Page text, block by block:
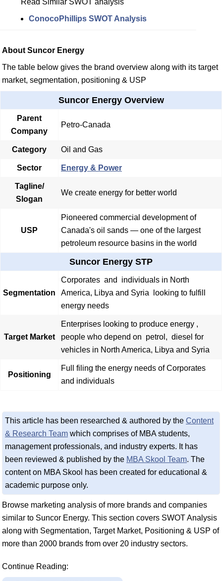
Read Similar SWOT analysis
ConocoPhillips SWOT Analysis
About Suncor Energy
The table below gives the brand overview along with its target
market, segmentation, positioning & USP
Suncor Energy Overview
Parent
Company
Petro-Canada
Category Oil and Gas
Sector Energy & Power
Tagline/
Slogan
We create energy for better world
USP
Pioneered commercial development of
Canada's oil sands — one of the largest
petroleum resource basins in the world
Suncor Energy STP
Segmentation
Corporates and individuals in North
America, Libya and Syria looking to fulfill
energy needs
Target Market
Enterprises looking to produce energy ,
people who depend on petrol, diesel for
vehicles in North America, Libya and Syria
Positioning
Full filing the energy needs of Corporates
and individuals
This article has been researched & authored by the Content
& Research Team which comprises of MBA students,
management professionals, and industry experts. It has
been reviewed & published by the MBA Skool Team. The
content on MBA Skool has been created for educational &
academic purpose only.
Browse marketing analysis of more brands and companies
similar to Suncor Energy. This section covers SWOT Analysis
along with Segmentation, Target Market, Positioning & USP of
more than 2000 brands from over 20 industry sectors.
Continue Reading: